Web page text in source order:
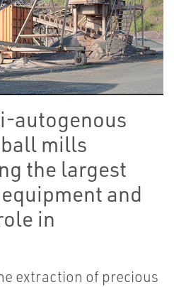
autogenous
mills
the largest
and
in
extraction of precious